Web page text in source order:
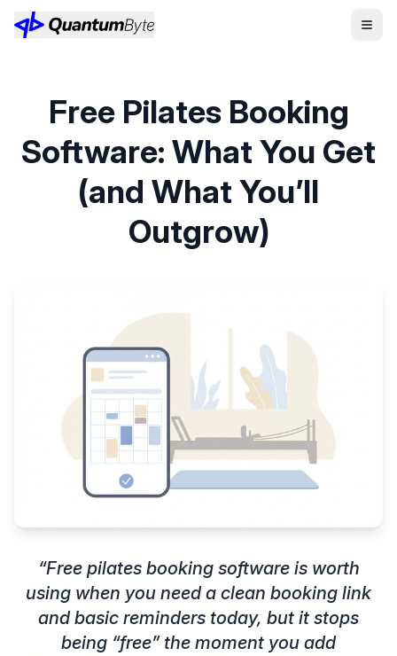
Free Pilates Booking
Software: What You Get
(and What You’ll
Outgrow)
“Free pilates booking software is worth
using when you need a clean booking link
and basic reminders today, but it stops
being “free” the moment you add